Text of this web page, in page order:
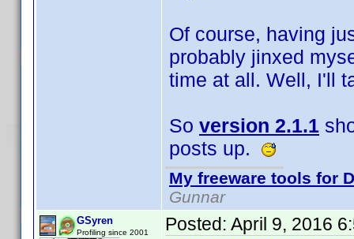
Of course, having
probably jinxed
time at all. Well, I'll
So version 2.1.1
posts up.
My freeware tools for
Gunnar
GSyren
Profiling since 2001 Posted: April 9, 2016